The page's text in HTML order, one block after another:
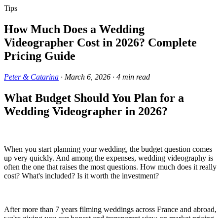
Tips
How Much Does a Wedding
Videographer Cost in 2026? Complete
Pricing Guide
Peter & Catarina · March 6, 2026 · 4 min read
What Budget Should You Plan for a
Wedding Videographer in 2026?
When you start planning your wedding, the budget question comes
up very quickly. And among the expenses, wedding videography is
often the one that raises the most questions. How much does it really
cost? What's included? Is it worth the investment?
After more than 7 years filming weddings across France and abroad,